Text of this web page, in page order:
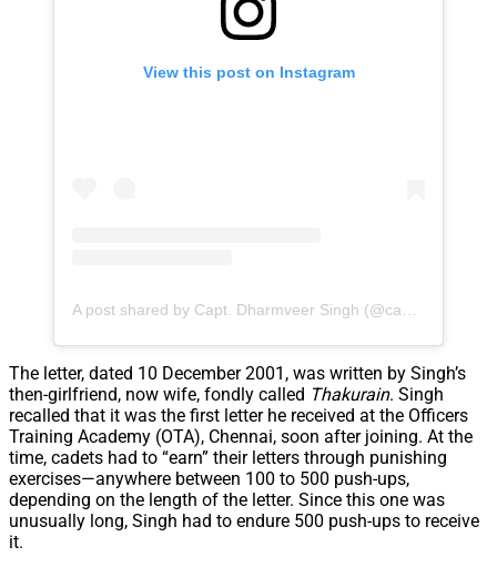
View this post on Instagram
The letter, dated 10 December 2001, was written by Singh’s
then-girlfriend, now wife, fondly called Thakurain. Singh
recalled that it was the first letter he received at the Officers
Training Academy (OTA), Chennai, soon after joining. At the
time, cadets had to “earn” their letters through punishing
exercises—anywhere between 100 to 500 push-ups,
depending on the length of the letter. Since this one was
unusually long, Singh had to endure 500 push-ups to receive
it.